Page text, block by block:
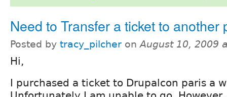
Need to Transfer a ticket to another
Posted by tracy_pilcher onAugust 10, 2009
Hi,
I purchased a ticket to Drupalcon paris a